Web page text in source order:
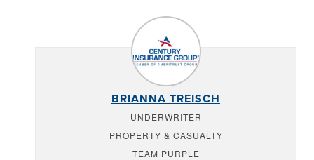
BRIANNA TREISCH
UNDERWRITER
PROPERTY & CASUALTY
TEAM PURPLE